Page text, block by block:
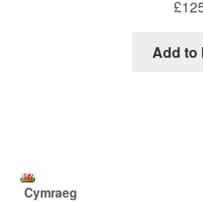
£
Add to
Cymraeg